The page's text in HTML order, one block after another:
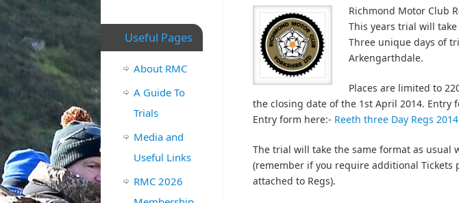
Richmond Motor Club
This years trial will
Three unique days of
Arkengarthdale.
Places are limited to
the closing date of the 1st April 2014. Entry
Entry form here:- Reeth three Day Regs 2014
The trial will take the same format as
(remember if you require additional
attached to Regs).
Useful Pages
About RMC
A Guide To
Trials
Media and
Useful Links
RMC 2026